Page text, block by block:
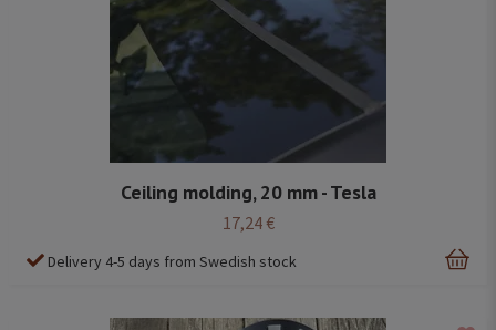
Ceiling molding, 20 mm - Tesla
17,24 €
Delivery 4-5 days from Swedish stock